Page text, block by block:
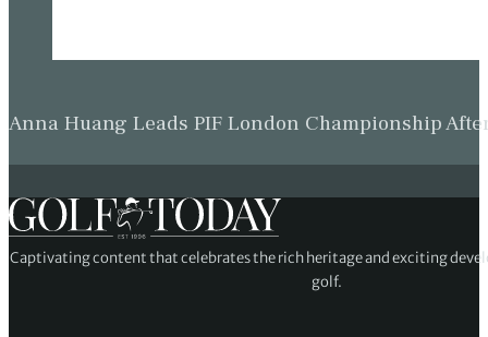
Anna Huang Leads PIF London Championship
Captivating content that celebrates the rich heritage and exciting
golf.